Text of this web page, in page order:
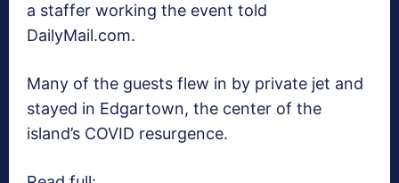
a staffer working the event told
DailyMail.com.
Many of the guests flew in by private jet and
stayed in Edgartown, the center of the
island’s COVID resurgence.